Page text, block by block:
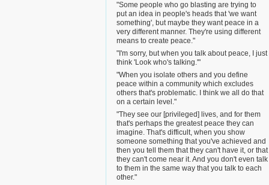
"Some people who go blasting are trying to
put an idea in people's heads that 'we want
something', but maybe they want peace in a
very different manner. They're using different
means to create peace."
"I'm sorry, but when you talk about peace, I just
think 'Look who's talking.'"
"When you isolate others and you define
peace within a community which excludes
others that's problematic. I think we all do that
on a certain level."
"They see our [privileged] lives, and for them
that's perhaps the greatest peace they can
imagine. That's difficult, when you show
someone something that you've achieved and
then you tell them that they can't have it, or that
they can't come near it. And you don't even talk
to them in the same way that you talk to each
other."